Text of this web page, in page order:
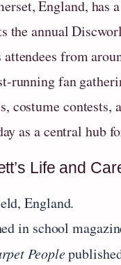
England, has
the annual
from
running fan
costume contests,
as a central hub
Life and
England.
in school
People